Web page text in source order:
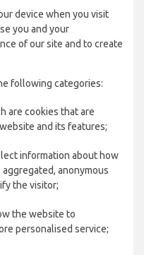
device when you visit
you and your
of our site and to create
following categories:
are cookies that are
and its features;
information about how
anonymous
the visitor;
the website to
personalised service;